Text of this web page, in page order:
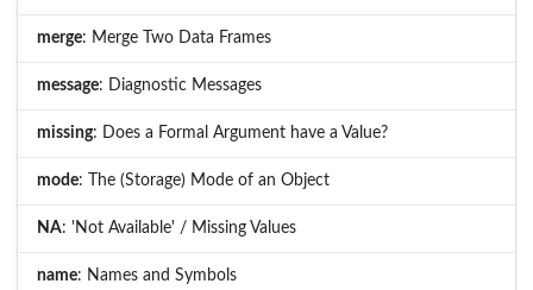
merge: Merge Two Data Frames
message: Diagnostic Messages
missing: Does a Formal Argument have a Value?
mode: The (Storage) Mode of an Object
NA: 'Not Available' / Missing Values
name: Names and Symbols